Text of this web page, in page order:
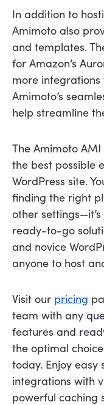
In addition to
Amimoto also
and templates.
for Amazon’s
more integrations
Amimoto’s
help streamline
The Amimoto
the best possible
WordPress site.
finding the right
other
ready-to-go
and novice
anyone to host
Visit our pricing
team with any
features and
the optimal
today. Enjoy
integrations with
powerful caching